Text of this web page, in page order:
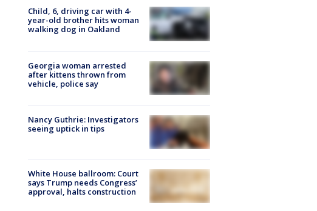
Child, 6, driving car with 4-
year-old brother hits woman
walking dog in Oakland
Georgia woman arrested
after kittens thrown from
vehicle, police say
Nancy Guthrie: Investigators
seeing uptick in tips
White House ballroom: Court
says Trump needs Congress’
approval, halts construction